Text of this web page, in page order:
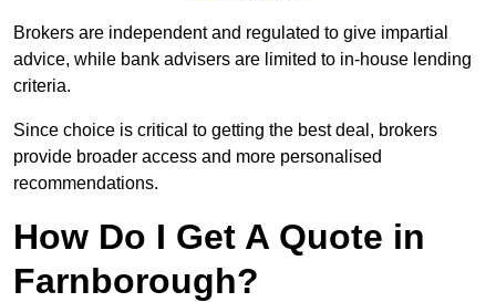
Brokers are independent and regulated to give impartial
advice, while bank advisers are limited to in-house lending
criteria.
Since choice is critical to getting the best deal, brokers
provide broader access and more personalised
recommendations.
How Do I Get A Quote in
Farnborough?